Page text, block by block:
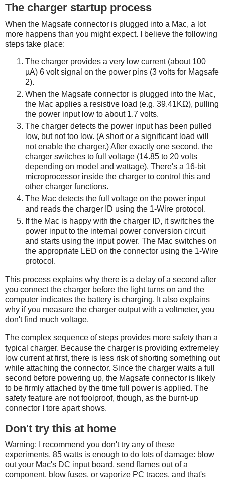
The charger startup process
When the Magsafe connector is plugged into a Mac, a lot
more happens than you might expect. I believe the following
steps take place:
The charger provides a very low current (about 100
µA) 6 volt signal on the power pins (3 volts for Magsafe
2).
When the Magsafe connector is plugged into the Mac,
the Mac applies a resistive load (e.g. 39.41KΩ), pulling
the power input low to about 1.7 volts.
The charger detects the power input has been pulled
low, but not too low. (A short or a significant load will
not enable the charger.) After exactly one second, the
charger switches to full voltage (14.85 to 20 volts
depending on model and wattage). There's a 16-bit
microprocessor inside the charger to control this and
other charger functions.
The Mac detects the full voltage on the power input
and reads the charger ID using the 1-Wire protocol.
If the Mac is happy with the charger ID, it switches the
power input to the internal power conversion circuit
and starts using the input power. The Mac switches on
the appropriate LED on the connector using the 1-Wire
protocol.
This process explains why there is a delay of a second after
you connect the charger before the light turns on and the
computer indicates the battery is charging. It also explains
why if you measure the charger output with a voltmeter, you
don't find much voltage.
The complex sequence of steps provides more safety than a
typical charger. Because the charger is providing extremeley
low current at first, there is less risk of shorting something out
while attaching the connector. Since the charger waits a full
second before powering up, the Magsafe connector is likely
to be firmly attached by the time full power is applied. The
safety feature are not foolproof, though, as the burnt-up
connector I tore apart shows.
Don't try this at home
Warning: I recommend you don't try any of these
experiments. 85 watts is enough to do lots of damage: blow
out your Mac's DC input board, send flames out of a
component, blow fuses, or vaporize PC traces, and that's